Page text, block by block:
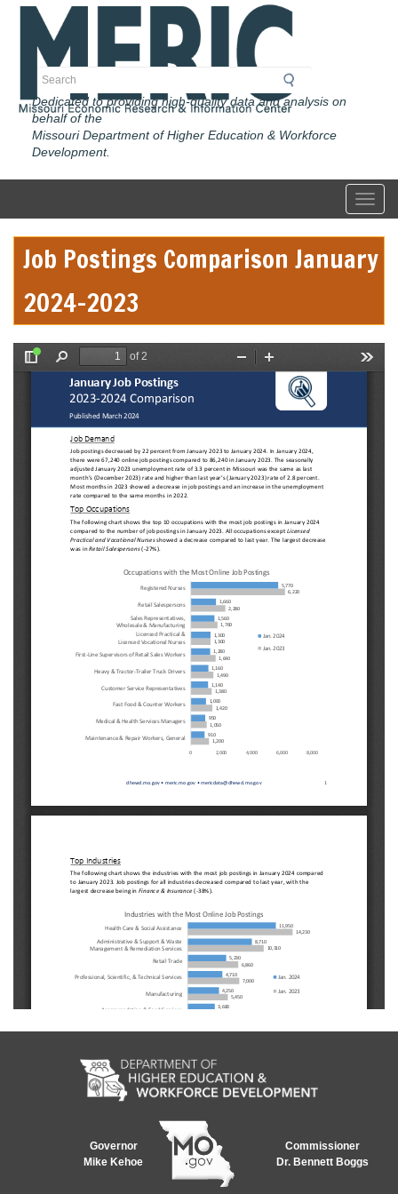
Skip
content
Search
Dedicated to providing high-quality data and analysis on
behalf of the
Missouri Department of Higher Education & Workforce
Development.
Job Postings Comparison January
2024-2023
Governor
Mike Kehoe
Commissioner
Dr. Bennett Boggs